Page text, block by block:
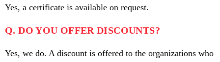
Yes, a certificate is available on request.
Q. DO YOU OFFER DISCOUNTS?
Yes, we do. A discount is offered to the organizations who